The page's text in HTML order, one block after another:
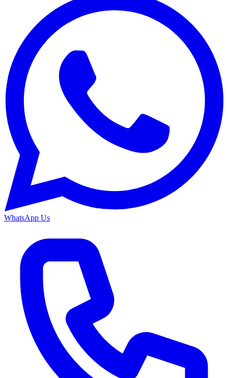
WhatsApp Us